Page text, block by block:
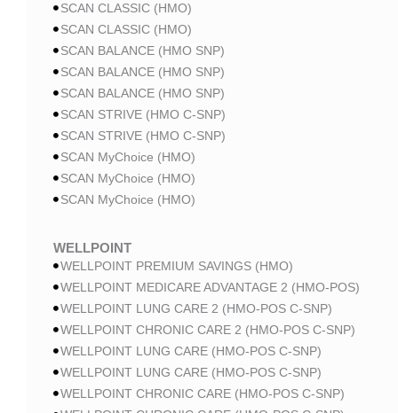
SCAN CLASSIC (HMO)
SCAN CLASSIC (HMO)
SCAN BALANCE (HMO SNP)
SCAN BALANCE (HMO SNP)
SCAN BALANCE (HMO SNP)
SCAN STRIVE (HMO C-SNP)
SCAN STRIVE (HMO C-SNP)
SCAN MyChoice (HMO)
SCAN MyChoice (HMO)
SCAN MyChoice (HMO)
WELLPOINT
WELLPOINT PREMIUM SAVINGS (HMO)
WELLPOINT MEDICARE ADVANTAGE 2 (HMO-POS)
WELLPOINT LUNG CARE 2 (HMO-POS C-SNP)
WELLPOINT CHRONIC CARE 2 (HMO-POS C-SNP)
WELLPOINT LUNG CARE (HMO-POS C-SNP)
WELLPOINT LUNG CARE (HMO-POS C-SNP)
WELLPOINT CHRONIC CARE (HMO-POS C-SNP)